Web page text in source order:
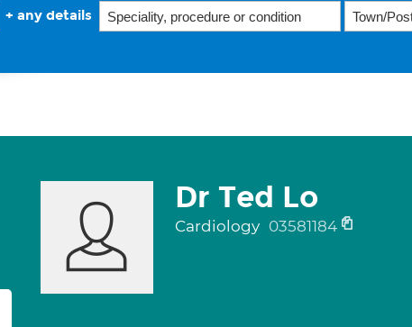
+ any details
Dr Ted Lo
Cardiology 03581184